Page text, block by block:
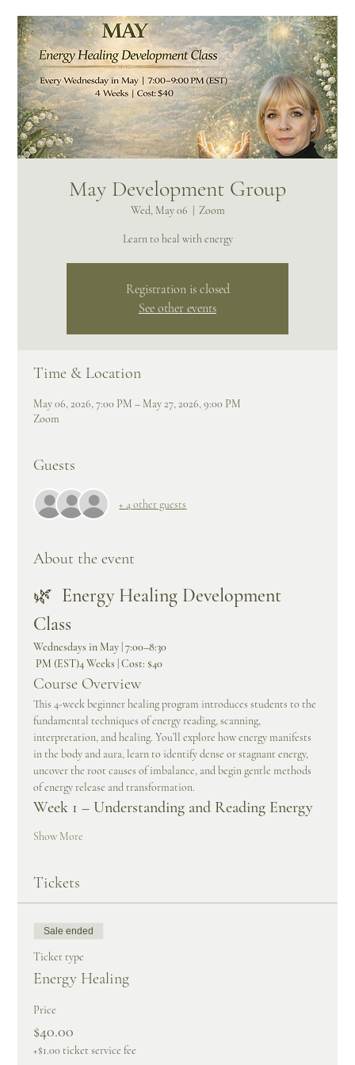
May Development Group
Wed, May 06 Zoom
Learn to heal with energy
Registration is closed
See other events
Time & Location
May 06, 2026, 7:00 PM – May 27, 2026, 9:00 PM
Zoom
Guests
+ 4 other guests
About the event
🌿 Energy Healing Development
Class
Wednesdays in May | 7:00–8:30
PM (EST)4 Weeks | Cost: $40
Course Overview
This 4-week beginner healing program introduces students to the
fundamental techniques of energy reading, scanning,
interpretation, and healing. You’ll explore how energy manifests
in the body and aura, learn to identify dense or stagnant energy,
uncover the root causes of imbalance, and begin gentle methods
of energy release and transformation.
Week 1 – Understanding and Reading Energy
Show More
Tickets
Sale ended
Ticket type
Energy Healing
Price
$40.00
+$1.00 ticket service fee